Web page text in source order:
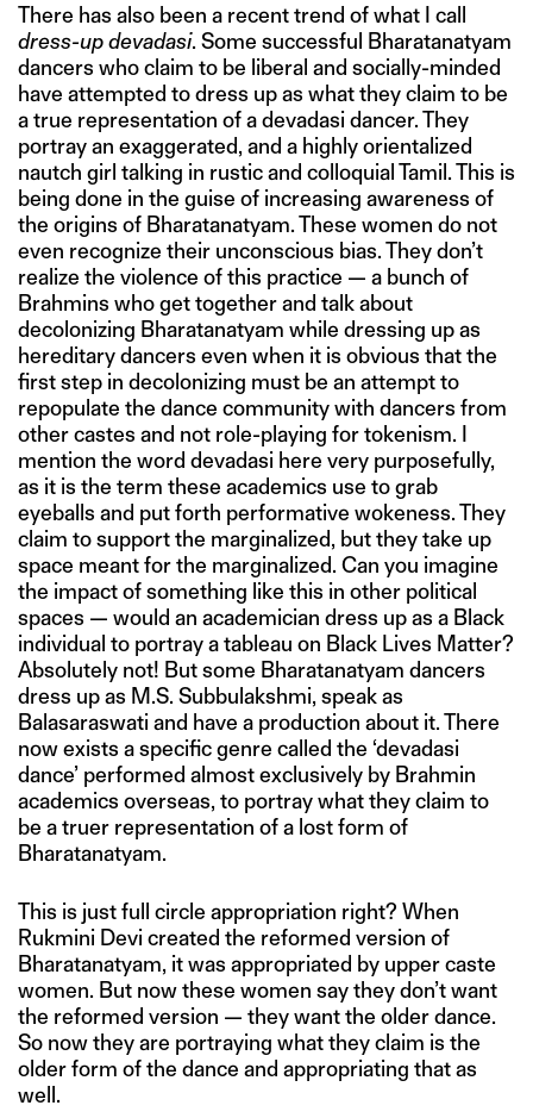
There has also been a recent trend of what I call
dress-up devadasi. Some successful Bharatanatyam
dancers who claim to be liberal and socially-minded
have attempted to dress up as what they claim to be
a true representation of a devadasi dancer. They
portray an exaggerated, and a highly orientalized
nautch girl talking in rustic and colloquial Tamil. This is
being done in the guise of increasing awareness of
the origins of Bharatanatyam. These women do not
even recognize their unconscious bias. They don’t
realize the violence of this practice — a bunch of
Brahmins who get together and talk about
decolonizing Bharatanatyam while dressing up as
hereditary dancers even when it is obvious that the
first step in decolonizing must be an attempt to
repopulate the dance community with dancers from
other castes and not role-playing for tokenism. I
mention the word devadasi here very purposefully,
as it is the term these academics use to grab
eyeballs and put forth performative wokeness. They
claim to support the marginalized, but they take up
space meant for the marginalized. Can you imagine
the impact of something like this in other political
spaces — would an academician dress up as a Black
individual to portray a tableau on Black Lives Matter?
Absolutely not! But some Bharatanatyam dancers
dress up as M.S. Subbulakshmi, speak as
Balasaraswati and have a production about it. There
now exists a specific genre called the ‘devadasi
dance’ performed almost exclusively by Brahmin
academics overseas, to portray what they claim to
be a truer representation of a lost form of
Bharatanatyam.
This is just full circle appropriation right? When
Rukmini Devi created the reformed version of
Bharatanatyam, it was appropriated by upper caste
women. But now these women say they don’t want
the reformed version — they want the older dance.
So now they are portraying what they claim is the
older form of the dance and appropriating that as
well.